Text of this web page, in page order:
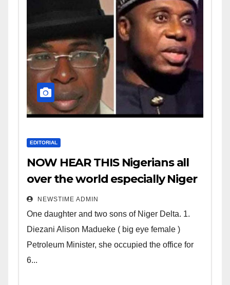
EDITORIAL
NOW HEAR THIS Nigerians all
over the world especially Niger
Deltans scattered all over the
world. Satanic Heartless
Wicked Evil Cruel Cesspool Den
of Shameless Lunatics in
Leadership in Nigeria from
NEWSTIME ADMIN
One daughter and two sons of Niger Delta. 1.
Diezani Alison Madueke ( big eye female )
Petroleum Minister, she occupied the office for
6...